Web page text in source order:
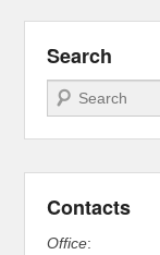
Search
Search
Contacts
Office: